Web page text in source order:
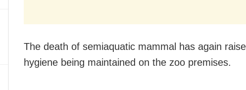
The death of semiaquatic mammal has again
hygiene being maintained on the zoo premises.